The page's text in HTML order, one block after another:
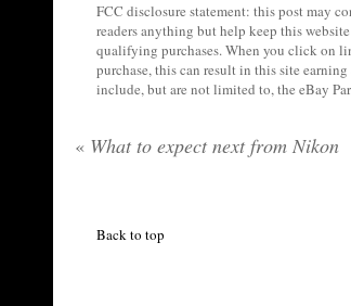
FCC disclosure statement: this post may
readers anything but help keep this
qualifying purchases. When you click on
purchase, this can result in this site
include, but are not limited to, the eBay
« What to expect next from Nikon
Back to top